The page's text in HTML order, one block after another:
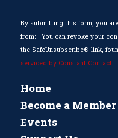
field
blank.
By submitting this form, you
from: . You can revoke your
the SafeUnsubscribe® link,
serviced by Constant Contact
Home
Become a Member
Events